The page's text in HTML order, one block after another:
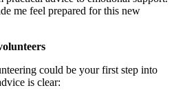
me feel prepared for this new
could be your first step into
is clear: